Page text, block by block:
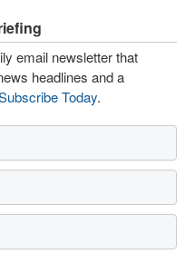
email newsletter that
headlines and a
Today.